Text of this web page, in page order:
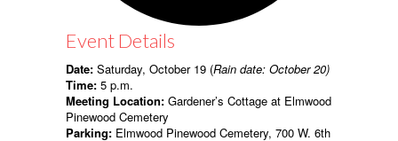
Event Details
Date: Saturday, October 19 (Rain date: October 20)
Time: 5 p.m.
Meeting Location: Gardener’s Cottage at Elmwood
Pinewood Cemetery
Parking: Elmwood Pinewood Cemetery, 700 W. 6th